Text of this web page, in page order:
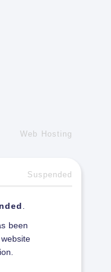
Web Hosting
Suspended
been